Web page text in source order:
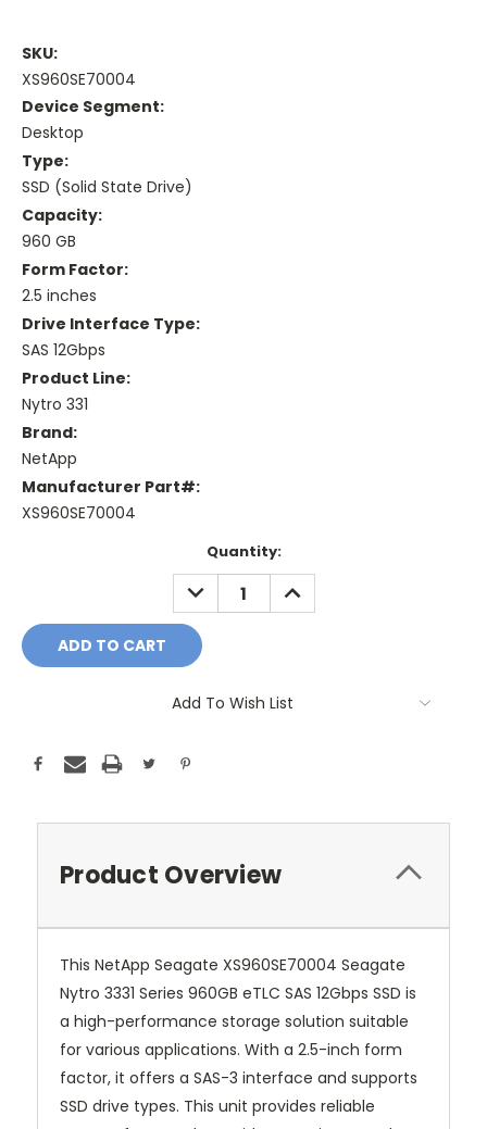
SKU:
XS960SE70004
Device Segment:
Desktop
Type:
SSD (Solid State Drive)
Capacity:
960 GB
Form Factor:
2.5 inches
Drive Interface Type:
SAS 12Gbps
Product Line:
Nytro 331
Brand:
NetApp
Manufacturer Part#:
XS960SE70004
Quantity:
DECREASE
QUANTITY:
INCREASE
QUANTITY:
Add To Wish List
Product Overview
This NetApp Seagate XS960SE70004 Seagate
Nytro 3331 Series 960GB eTLC SAS 12Gbps SSD is
a high-performance storage solution suitable
for various applications. With a 2.5-inch form
factor, it offers a SAS-3 interface and supports
SSD drive types. This unit provides reliable